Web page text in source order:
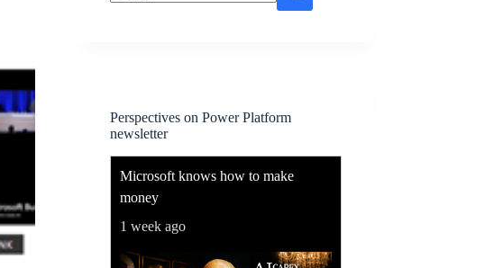
Perspectives on Power Platform
newsletter
Microsoft knows how to make
money
1 week ago